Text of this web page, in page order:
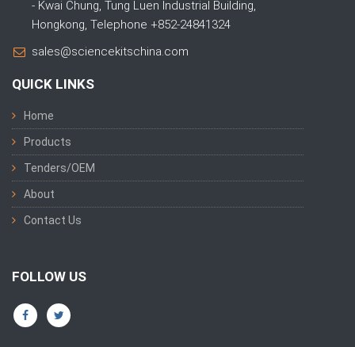
- Kwai Chung, Tung Luen Industrial Building,
Hongkong, Telephone +852-24841324
sales@sciencekitschina.com
QUICK LINKS
Home
Products
Tenders/OEM
About
Contact Us
FOLLOW US